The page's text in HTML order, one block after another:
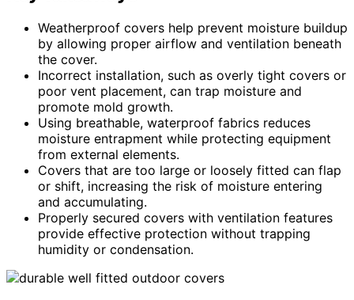
Weatherproof covers help prevent moisture buildup
by allowing proper airflow and ventilation beneath
the cover.
Incorrect installation, such as overly tight covers or
poor vent placement, can trap moisture and
promote mold growth.
Using breathable, waterproof fabrics reduces
moisture entrapment while protecting equipment
from external elements.
Covers that are too large or loosely fitted can flap
or shift, increasing the risk of moisture entering
and accumulating.
Properly secured covers with ventilation features
provide effective protection without trapping
humidity or condensation.